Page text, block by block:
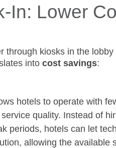
In: Lower
through kiosks in the
into cost savings:
hotels to operate with
quality. Instead of
periods, hotels can let
allowing the available